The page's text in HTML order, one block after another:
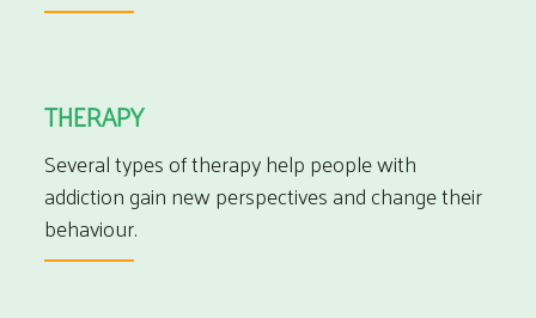
THERAPY
Several types of therapy help people with
addiction gain new perspectives and change their
behaviour.